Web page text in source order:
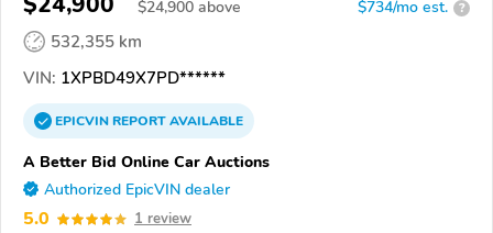
$24,900 above $734/mo est. ?
532,355 km
VIN: 1XPBD49X7PD******
EPICVINREPORTAVAILABLE
A Better Bid Online Car Auctions
Authorized EpicVIN dealer
5.0 1 review